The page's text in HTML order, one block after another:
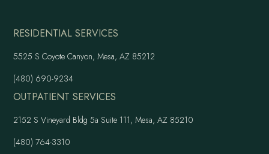
RESIDENTIAL SERVICES
5525 S Coyote Canyon, Mesa, AZ 85212
(480) 690-9234
OUTPATIENT SERVICES
2152 S Vineyard Bldg 5a Suite 111, Mesa, AZ 85210
(480) 764-3310